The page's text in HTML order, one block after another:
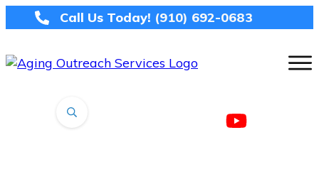
Call Us Today! (910) 692-0683